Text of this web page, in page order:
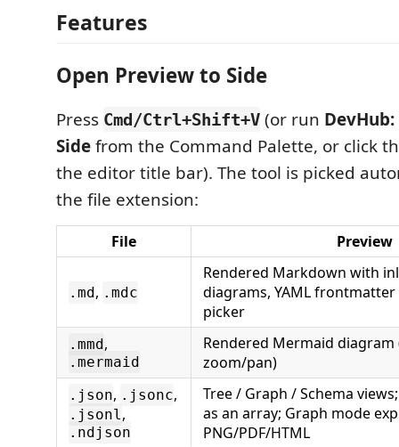
Features
Open Preview to Side
Press Cmd/Ctrl+Shift+V (or run
Sidefrom the Command Palette, or click
the editor title bar). The tool is picked
the file extension:
File Preview
.md, .mdc
Rendered Markdown with
diagrams, YAML
picker
.mmd,
.mermaid
Rendered Mermaid diagram
zoom/pan)
.json, .jsonc,
.jsonl,
.ndjson
Tree / Graph / Schema
as an array; Graph mode
PNG/PDF/HTML